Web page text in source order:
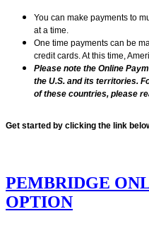
You can make payments to
at a time.
One time payments can be
credit cards. At this time,
Please note the Online
the U.S. and its territories.
of these countries, please
Get started by clicking the link
PEMBRIDGE
OPTION